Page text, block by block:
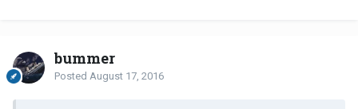
bummer
Posted August 17, 2016